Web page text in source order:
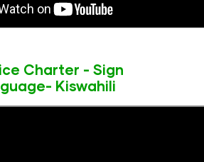
Charter - Sign
Kiswahili